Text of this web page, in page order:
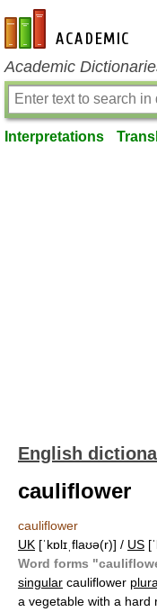
en-academic.com
Academic
Interpretations
English
cauliflower
cauliflower
UK [ˈkɒlɪˌflaʊə(r)] / US
Word forms
singular cauliflower
a vegetable with a hard